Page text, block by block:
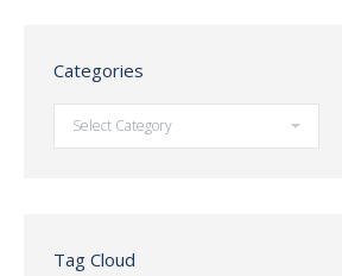
Categories
Tag Cloud